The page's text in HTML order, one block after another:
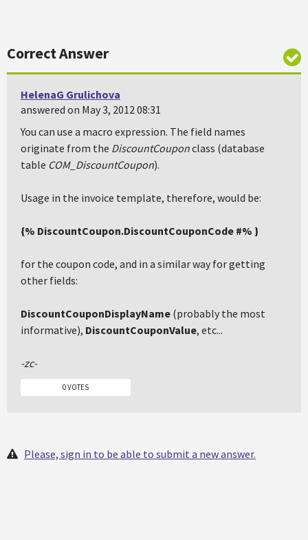
Correct Answer
HelenaG Grulichova
answered on May 3, 2012 08:31
You can use a macro expression. The field names
originate from the DiscountCouponclass (database
table COM_DiscountCoupon).
Usage in the invoice template, therefore, would be:
{% DiscountCoupon.DiscountCouponCode #% }
for the coupon code, and in a similar way for getting
other fields:
DiscountCouponDisplayName (probably the most
informative), DiscountCouponValue, etc...
-zc-
0 VOTES
Please, sign in to be able to submit a new answer.